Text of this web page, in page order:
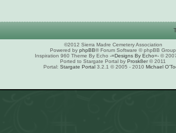
©2012 Sierra Madre Cemetery Association
Powered by phpBB® Forum Software © phpBB Group
Inspiration 960 Theme By Echo -=Designs By Echo=- ©
Ported to Stargate Portal by Prosk8er© 2011
Portal: Stargate Portal 3.2.1 © 2005 - 2010 Michael